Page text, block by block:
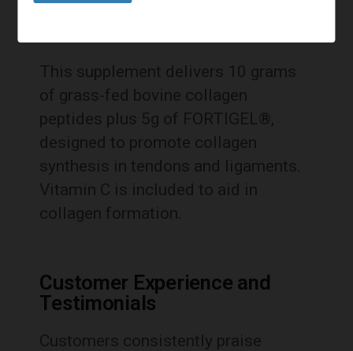
This supplement delivers 10 grams
of grass-fed bovine collagen
peptides plus 5g of FORTIGEL®,
designed to promote collagen
synthesis in tendons and ligaments.
Vitamin C is included to aid in
collagen formation.
Customer Experience and
Testimonials
Customers consistently praise